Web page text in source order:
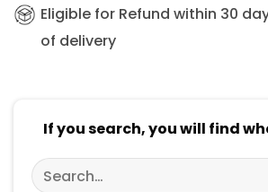
Eligible for Refund within 30
of delivery
If you search, you will find
Search
for: